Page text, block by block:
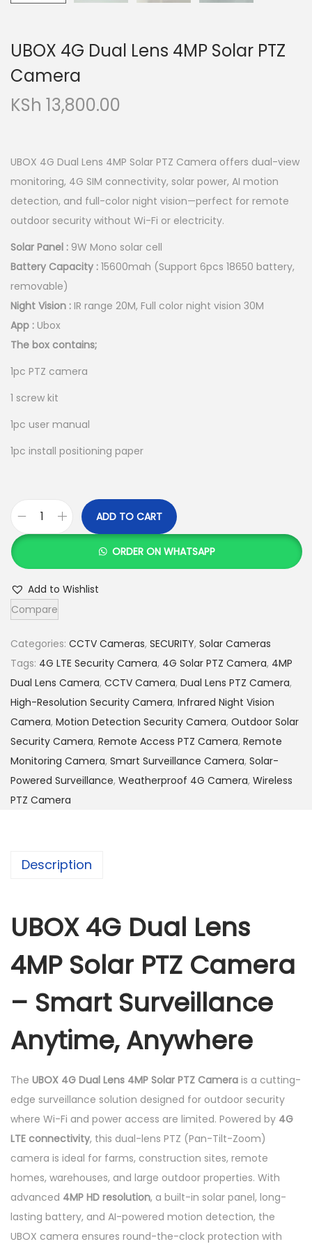
UBOX 4G Dual Lens 4MP Solar PTZ
Camera
KSh 13,800.00
UBOX 4G Dual Lens 4MP Solar PTZ Camera offers dual-view
monitoring, 4G SIM connectivity, solar power, AI motion
detection, and full-color night vision—perfect for remote
outdoor security without Wi-Fi or electricity.
Solar Panel : 9W Mono solar cell
Battery Capacity : 15600mah (Support 6pcs 18650 battery,
removable)
Night Vision : IR range 20M, Full color night vision 30M
App : Ubox
The box contains;
1pc PTZ camera
1 screw kit
1pc user manual
1pc install positioning paper
X
4
G
D
u
a
l
L
e
n
s
4
a
r
P
T
Z
C
a
m
e
ADD TO CART
ORDER ON WHATSAPP
Add to Wishlist
Compare
Categories: CCTV Cameras, SECURITY, Solar Cameras
Tags: 4G LTE Security Camera, 4G Solar PTZ Camera, 4MP
Dual Lens Camera, CCTV Camera, Dual Lens PTZ Camera,
High-Resolution Security Camera, Infrared Night Vision
Camera, Motion Detection Security Camera, Outdoor Solar
Security Camera, Remote Access PTZ Camera, Remote
Monitoring Camera, Smart Surveillance Camera, Solar-
Powered Surveillance, Weatherproof 4G Camera, Wireless
PTZ Camera
Description
UBOX 4G Dual Lens
4MP Solar PTZ Camera
– Smart Surveillance
Anytime, Anywhere
The UBOX 4G Dual Lens 4MP Solar PTZ Camera is a cutting-
edge surveillance solution designed for outdoor security
where Wi-Fi and power access are limited. Powered by 4G
LTE connectivity, this dual-lens PTZ (Pan-Tilt-Zoom)
camera is ideal for farms, construction sites, remote
homes, warehouses, and large outdoor properties. With
advanced 4MP HD resolution, a built-in solar panel, long-
lasting battery, and AI-powered motion detection, the
UBOX camera ensures round-the-clock protection with